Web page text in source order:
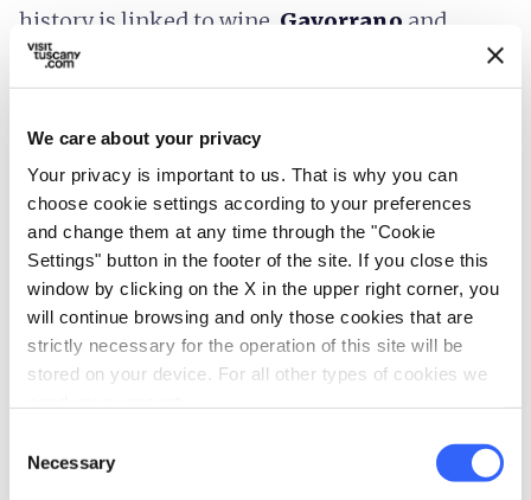
We care about your privacy
Your privacy is important to us. That is why you can
choose cookie settings according to your preferences
and change them at any time through the "Cookie
Settings" button in the footer of the site. If you close this
window by clicking on the X in the upper right corner, you
will continue browsing and only those cookies that are
strictly necessary for the operation of this site will be
stored on your device. For all other types of cookies we
Selection
Necessary
history is linked to wine, Gavorrano and
Scansano
; extremely important Etruscan sites
are found in the surroundings of these
splendid towns, such as, respectively, the
necropolis of San Germano in Rocca di
Frassinello and the ancient city of
Ghiaccio Forte.